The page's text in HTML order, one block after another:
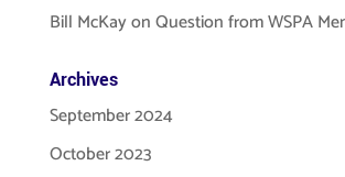
Bill McKayonQuestion from WSPA
Archives
September 2024
October 2023